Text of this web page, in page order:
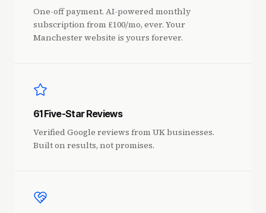
One-off payment. AI-powered monthly
subscription from £100/mo, ever. Your
Manchester website is yours forever.
61 Five-Star Reviews
Verified Google reviews from UK businesses.
Built on results, not promises.